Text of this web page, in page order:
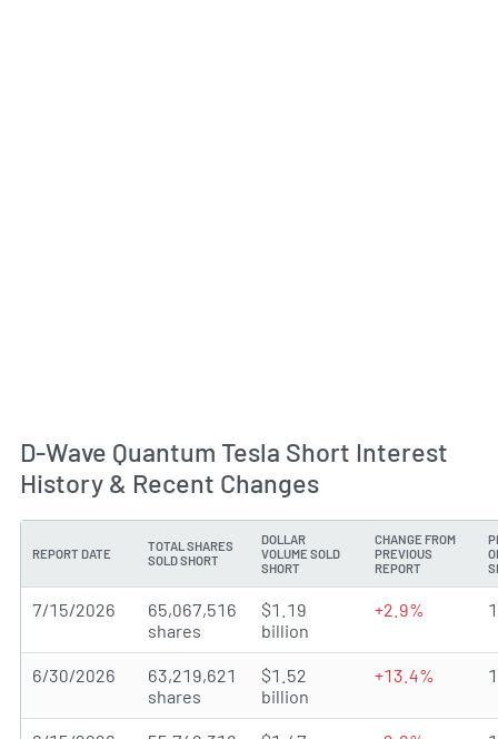
D-Wave Quantum Tesla Short Interest
History & Recent Changes
REPORT DATE
TOTAL SHARES
SOLD SHORT
DOLLAR
VOLUME SOLD
SHORT
CHANGE FROM
PREVIOUS
REPORT
7/15/2026
65,067,516
shares
$1.19
billion
+2.9%
6/30/2026
63,219,621
shares
$1.52
billion
+13.4%